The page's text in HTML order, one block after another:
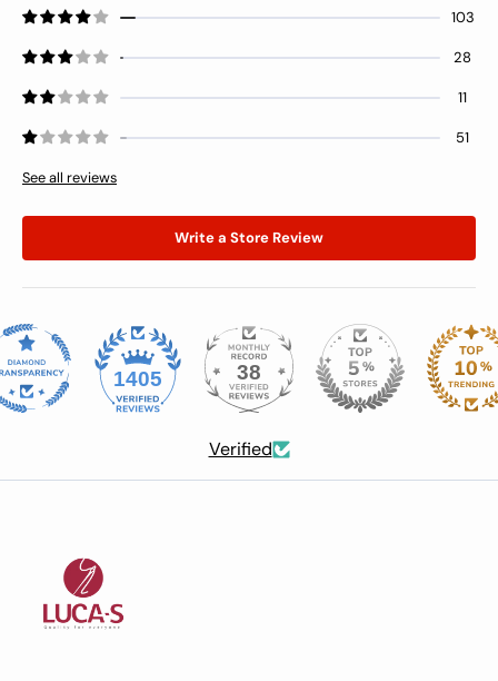
103
28
11
51
See all reviews
Write a Store Review
1405 38
Verified